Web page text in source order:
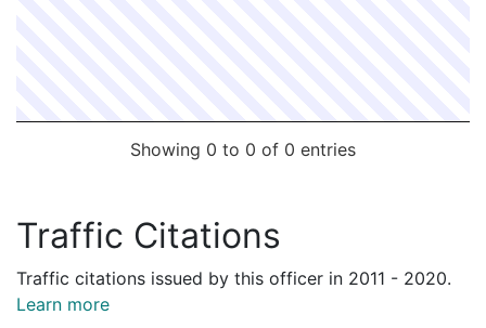
Showing 0 to 0 of 0 entries
Traffic Citations
Traffic citations issued by this officer in 2011 - 2020.
Learn more